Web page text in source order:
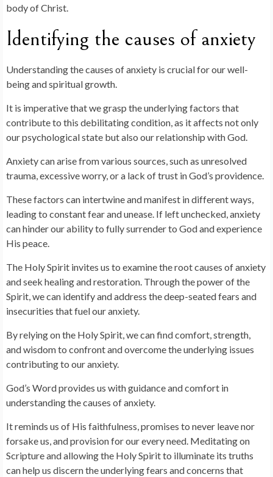
body of Christ.
Identifying the causes of anxiety
Understanding the causes of anxiety is crucial for our well-
being and spiritual growth.
It is imperative that we grasp the underlying factors that
contribute to this debilitating condition, as it affects not only
our psychological state but also our relationship with God.
Anxiety can arise from various sources, such as unresolved
trauma, excessive worry, or a lack of trust in God’s providence.
These factors can intertwine and manifest in different ways,
leading to constant fear and unease. If left unchecked, anxiety
can hinder our ability to fully surrender to God and experience
His peace.
The Holy Spirit invites us to examine the root causes of anxiety
and seek healing and restoration. Through the power of the
Spirit, we can identify and address the deep-seated fears and
insecurities that fuel our anxiety.
By relying on the Holy Spirit, we can find comfort, strength,
and wisdom to confront and overcome the underlying issues
contributing to our anxiety.
God’s Word provides us with guidance and comfort in
understanding the causes of anxiety.
It reminds us of His faithfulness, promises to never leave nor
forsake us, and provision for our every need. Meditating on
Scripture and allowing the Holy Spirit to illuminate its truths
can help us discern the underlying fears and concerns that